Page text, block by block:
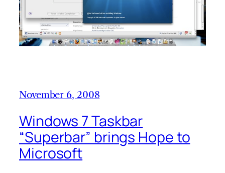
November 6, 2008
Windows 7 Taskbar
“Superbar” brings Hope to
Microsoft